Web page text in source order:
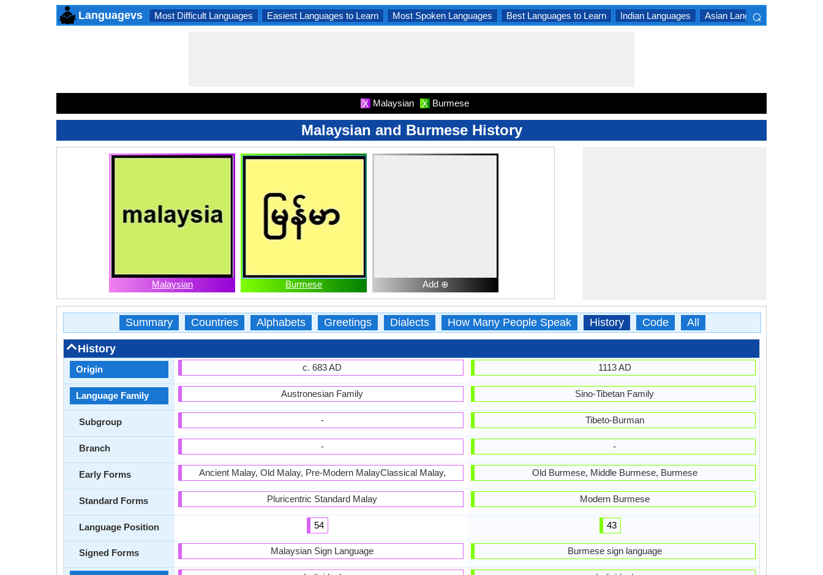
Languagevs Most Difficult Languages Easiest Languages to Learn Most Spoken Languages Best Languages to Learn Indian Languages Asian Languages
⌕
X Malaysian X Burmese
Malaysian and Burmese History
Malaysian Burmese Add ⊕
Summary Countries Alphabets Greetings Dialects How Many People Speak History Code All
History
Origin
Language Family
Subgroup
Branch
Early Forms
Standard Forms
Language Position
Signed Forms
c. 683 AD
Austronesian Family
-
-
Ancient Malay, Old Malay, Pre-Modern MalayClassical Malay,
Pluricentric Standard Malay
54
Malaysian Sign Language
1113 AD
Sino-Tibetan Family
Tibeto-Burman
-
Old Burmese, Middle Burmese, Burmese
Modern Burmese
43
Burmese sign language